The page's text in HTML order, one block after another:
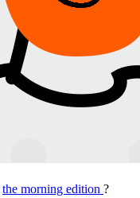
the morning edition ?